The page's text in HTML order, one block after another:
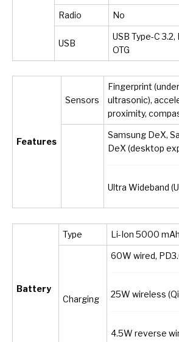
Radio No
USB
USB Type-C
OTG
Features
Sensors
Fingerprint
ultrasonic),
proximity,
Samsung DeX,
DeX (desktop
Ultra Wideband
Battery
Type Li-Ion 5000 mAh
Charging
60W wired,
25W wireless
4.5W reverse